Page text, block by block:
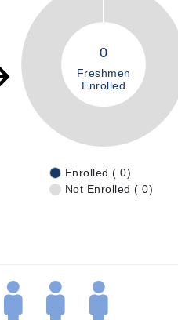
0
Freshmen
Enrolled
Enrolled ( 0)
Not Enrolled ( 0)